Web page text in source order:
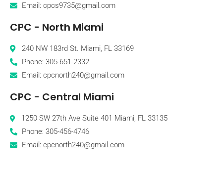
Email: cpcs9735@gmail.com
CPC - North Miami
240 NW 183rd St. Miami, FL 33169
Phone: 305-651-2332
Email: cpcnorth240@gmail.com
CPC - Central Miami
1250 SW 27th Ave Suite 401 Miami, FL 33135
Phone: 305-456-4746
Email: cpcnorth240@gmail.com